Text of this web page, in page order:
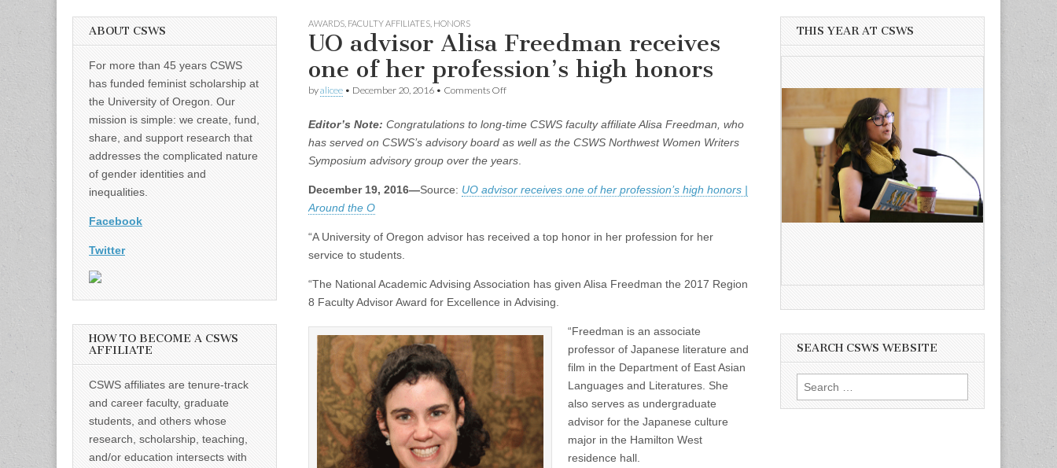
AWARDS FACULTY AFFILIATES HONORS
UO advisor Alisa Freedman receives
one of her profession’s high honors
byalicee • December 20, 2016 • Comments Offon
Alisa
Freedman
one
her
Editor’s Note: Congratulations to long-time CSWS faculty affiliate Alisa Freedman, who
has served on CSWS’s advisory board as well as the CSWS Northwest Women Writers
Symposium advisory group over the years
December 19, 2016—Source: UO advisor receives one of her profession’s high honors |
Around the O
“A University of Oregon advisor has received a top honor in her profession for her
service to students.
“The National Academic Advising Association has given Alisa Freedman the 2017 Region
8 Faculty Advisor Award for Excellence in Advising.
“Freedman is an associate
professor of Japanese literature and
film in the Department of East Asian
Languages and Literatures. She
also serves as undergraduate
advisor for the Japanese culture
major in the Hamilton West
residence hall.
ABOUT CSWS
For more than 45 years CSWS
has funded feminist scholarship at
the University of Oregon. Our
mission is simple: we create, fund,
share, and support research that
addresses the complicated nature
of gender identities and
inequalities.
Facebook
Twitter
HOW TO BECOME A CSWS
AFFILIATE
CSWS affiliates are tenure-track
and career faculty, graduate
students, and others whose
research, scholarship, teaching,
and/or education intersects with
THIS YEAR AT CSWS
SEARCH CSWS WEBSITE
Search
for: